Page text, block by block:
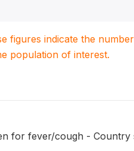
figures indicate the
population of interest.
for fever/cough - Country